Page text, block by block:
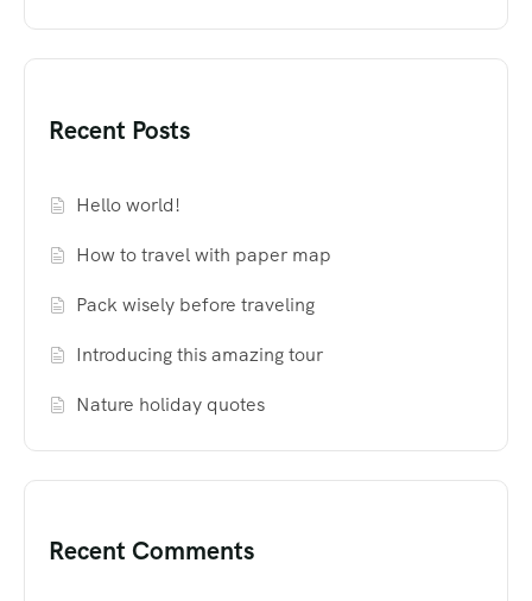
Recent Posts
Hello world!
How to travel with paper map
Pack wisely before traveling
Introducing this amazing tour
Nature holiday quotes
Recent Comments